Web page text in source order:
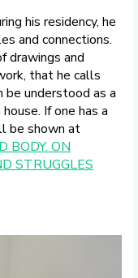
his residency, he
and connections.
drawings and
that he calls
be understood as a
If one has a
be shown at
BODY. ON
STRUGGLES